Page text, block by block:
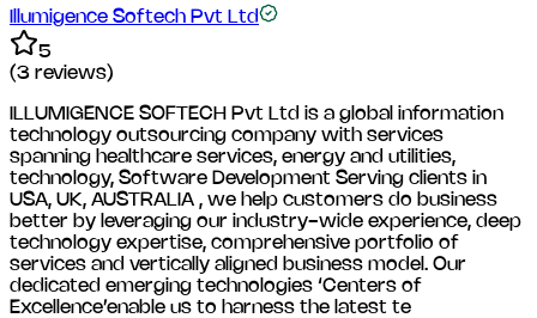
Illumigence Softech Pvt Ltd
5
(3 reviews)
ILLUMIGENCE SOFTECH Pvt Ltd is a global information
technology outsourcing company with services
spanning healthcare services, energy and utilities,
technology, Software Development Serving clients in
USA, UK, AUSTRALIA , we help customers do business
better by leveraging our industry-wide experience, deep
technology expertise, comprehensive portfolio of
services and vertically aligned business model. Our
dedicated emerging technologies ‘Centers of
Excellence’enable us to harness the latest te